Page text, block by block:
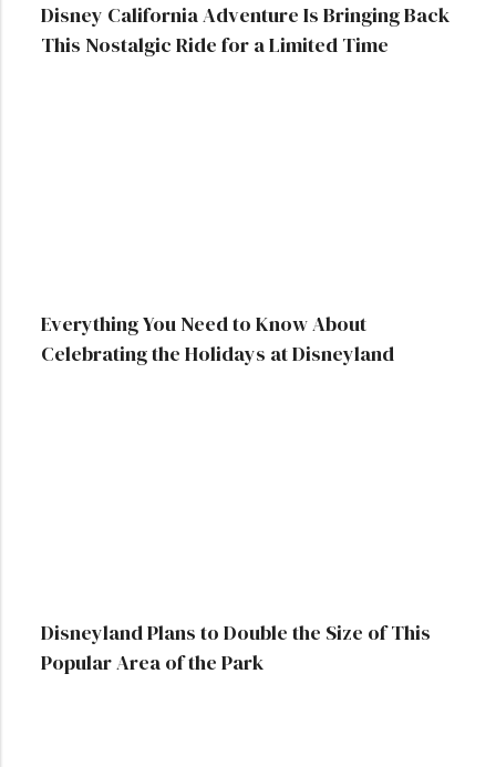
Disney California Adventure Is Bringing Back
This Nostalgic Ride for a Limited Time
Everything You Need to Know About
Celebrating the Holidays at Disneyland
Disneyland Plans to Double the Size of This
Popular Area of the Park